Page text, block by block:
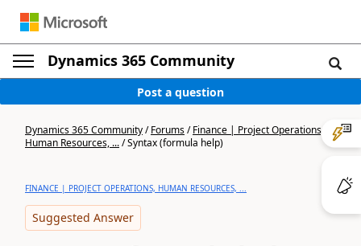
Dynamics 365 Community
Post a question
Dynamics 365 Community/Forums/Finance | Project Operations,
Human Resources, .../Syntax (formula help)
FINANCE | PROJECT OPERATIONS, HUMAN RESOURCES, ...
Suggested Answer